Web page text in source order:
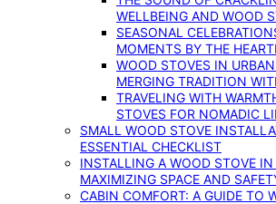
WELLBEING AND WOOD
SEASONAL
MOMENTS BY THE
WOOD STOVES IN
MERGING TRADITION
TRAVELING WITH
STOVES FOR NOMADIC
SMALL WOOD STOVE
ESSENTIAL CHECKLIST
INSTALLING A WOOD STOVE
MAXIMIZING SPACE AND
CABIN COMFORT: A GUIDE TO